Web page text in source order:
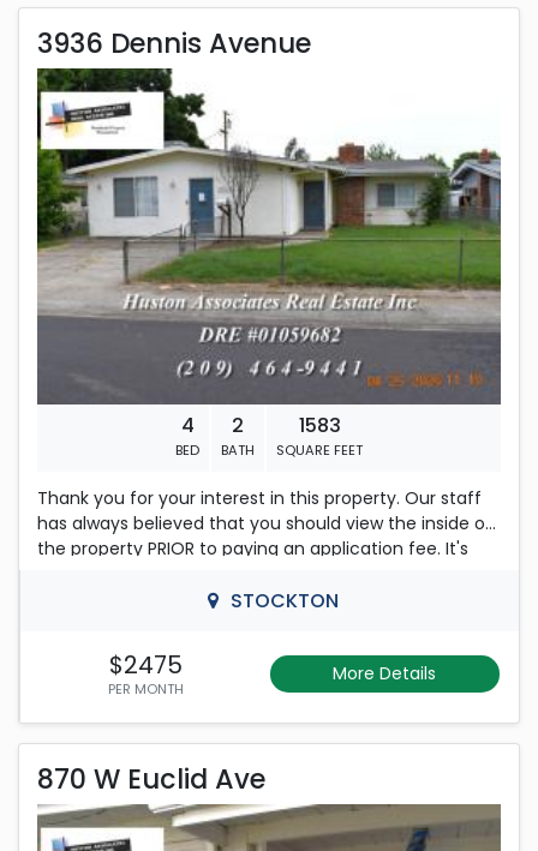
3936 Dennis Avenue
Rent is 2,475.00 dollars per month
Located in Stockton
3936 Dennis Avenue
4
BED
2
BATH
1583
SQUARE FEET
Thank you for your interest in this property. Our staff
has always believed that you should view the inside of
the property PRIOR to paying an application fee. It's
QUALIFICATION REQUIREMENTS will be EMAILED to you
methods (email, request showing or an application)
indicating your interest. Review our email including the
attachments. Calls to our office of a general nature
will not be returned. This advertisement is subject to
change without any further notice.
*****
3936 Dennis Ave, Stockton: FOUR Bedroom, 2 bath
Home. Freshly painted, all new LVP Flooring. Fireplace in
STOCKTON
$2475
PER MONTH
More Details
870 W Euclid Ave
Rent is 1,795.00 dollars per month
870 W Euclid Ave